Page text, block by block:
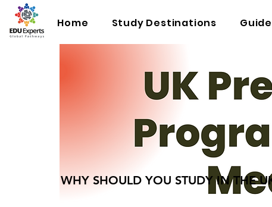
Home Study Destinations Guide
WHY SHOULD YOU STUDY IN THE